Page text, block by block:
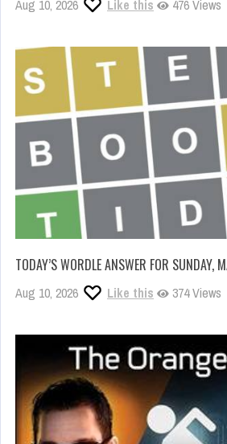
Aug 10, 2026 Like this 476 Views
TODAY’S WORDLE ANSWER FOR SUNDAY,
Aug 10, 2026 Like this 374 Views